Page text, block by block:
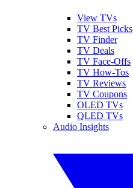
View TVs
TV Best Picks
TV Finder
TV Deals
TV Face-Offs
TV How-Tos
TV Reviews
TV Coupons
OLED TVs
QLED TVs
Audio Insights